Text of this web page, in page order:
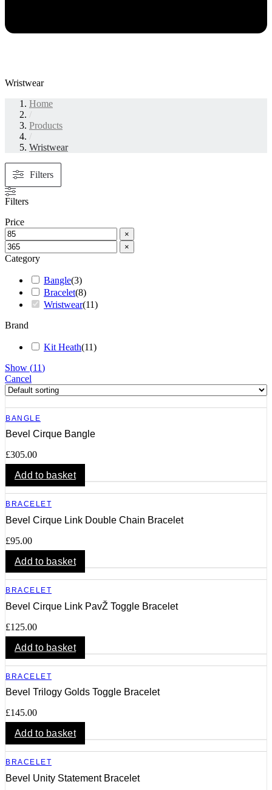
Wristwear
Home
/
Products
/
Wristwear
Filters
Filters
Price
×
×
Category
Bangle(3)
Bracelet(8)
Wristwear(11)
Brand
Kit Heath(11)
Show (11)
Cancel
BANGLE
Bevel Cirque Bangle
£305.00
Add to basket
BRACELET
Bevel Cirque Link Double Chain Bracelet
£95.00
Add to basket
BRACELET
Bevel Cirque Link PavŽ Toggle Bracelet
£125.00
Add to basket
BRACELET
Bevel Trilogy Golds Toggle Bracelet
£145.00
Add to basket
BRACELET
Bevel Unity Statement Bracelet